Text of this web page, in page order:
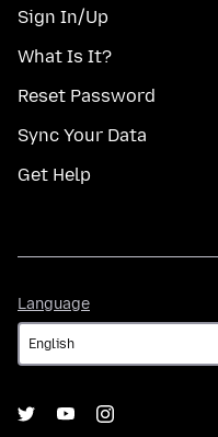
Sign In/Up
What Is It?
Reset Password
Sync Your Data
Get Help
Language